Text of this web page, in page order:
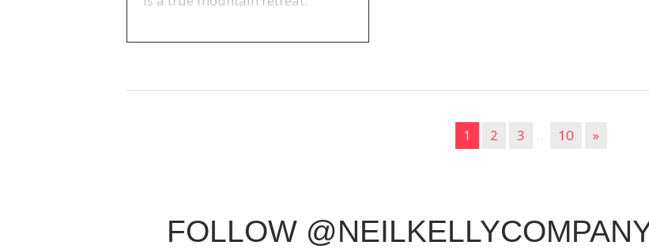
1 2 3 … 10 »
FOLLOW